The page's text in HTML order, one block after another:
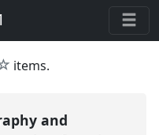
star
items.
and